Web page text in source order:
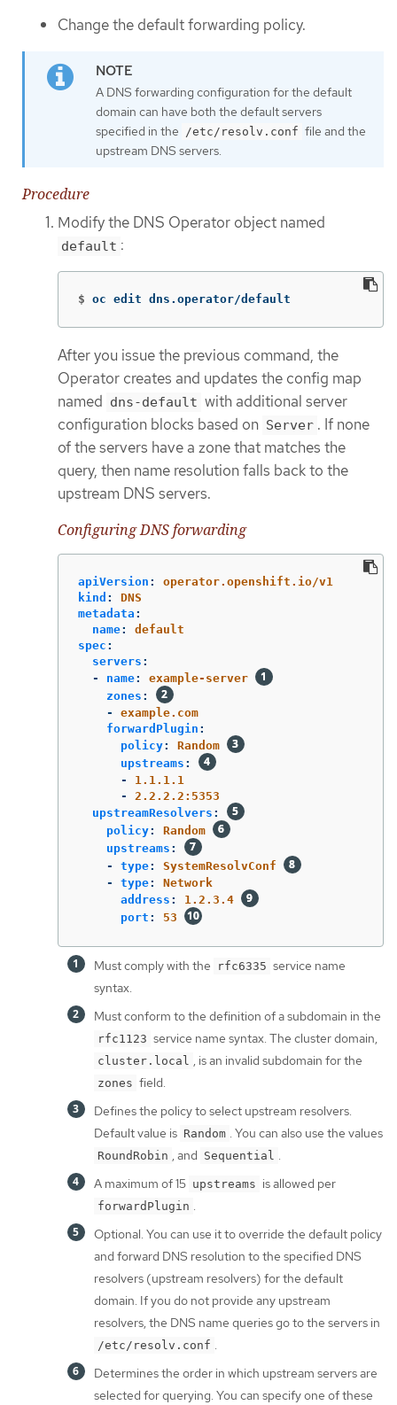
Change the default forwarding policy.
A DNS forwarding configuration for the default
domain can have both the default servers
specified in the
/etc/resolv.conf file and the
upstream DNS servers.
Procedure
Modify the DNS Operator object named
default :
$ oc edit dns.operator/default
After you issue the previous command, the
Operator creates and updates the config map
named dns-default with additional server
configuration blocks based on Server . If none
of the servers have a zone that matches the
query, then name resolution falls back to the
upstream DNS servers.
Configuring DNS forwarding
apiVersion :
operator.openshift.io/v1
kind :
DNS
metadata :
name:
default
spec :
servers :
-
name:
example-server
zones :
-
example.com
forwardPlugin :
policy:
Random
upstreams :
-
1.1.1.1
-
2.2.2.2:5353
upstreamResolvers :
policy:
Random
upstreams :
-
type:
SystemResolvConf
-
type:
Network
address :
1.2.3.4
port : 53
Must comply with the rfc6335 service name
syntax.
Must conform to the definition of a subdomain in the
rfc1123 service name syntax. The cluster domain,
cluster.local , is an invalid subdomain for the
zones field.
Defines the policy to select upstream resolvers.
Default value is Random . You can also use the values
RoundRobin , and Sequential .
A maximum of 15 upstreams is allowed per
forwardPlugin .
Optional. You can use it to override the default policy
and forward DNS resolution to the specified DNS
resolvers (upstream resolvers) for the default
domain. If you do not provide any upstream
resolvers, the DNS name queries go to the servers in
/etc/resolv.conf .
Determines the order in which upstream servers are
selected for querying. You can specify one of these